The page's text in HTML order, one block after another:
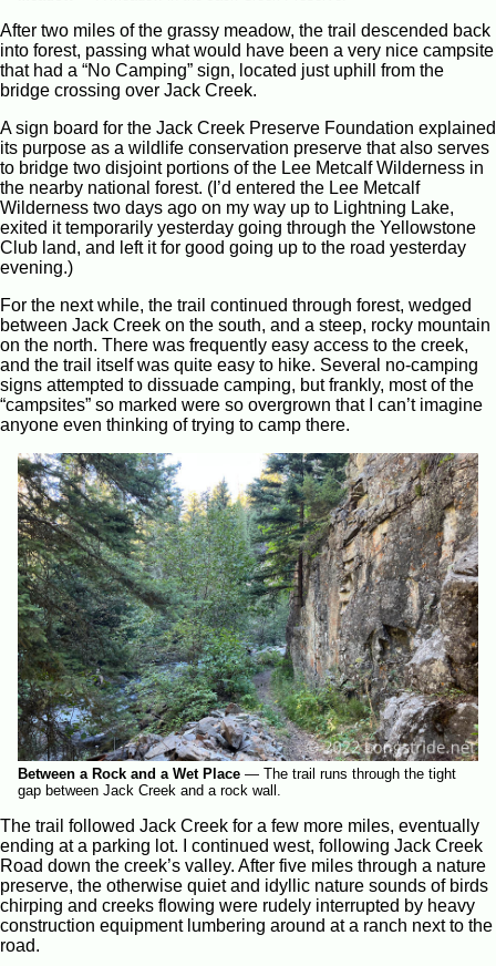
After two miles of the grassy meadow, the trail descended back
into forest, passing what would have been a very nice campsite
that had a “No Camping” sign, located just uphill from the
bridge crossing over Jack Creek.
A sign board for the Jack Creek Preserve Foundation explained
its purpose as a wildlife conservation preserve that also serves
to bridge two disjoint portions of the Lee Metcalf Wilderness in
the nearby national forest. (I’d entered the Lee Metcalf
Wilderness two days ago on my way up to Lightning Lake,
exited it temporarily yesterday going through the Yellowstone
Club land, and left it for good going up to the road yesterday
evening.)
For the next while, the trail continued through forest, wedged
between Jack Creek on the south, and a steep, rocky mountain
on the north. There was frequently easy access to the creek,
and the trail itself was quite easy to hike. Several no-camping
signs attempted to dissuade camping, but frankly, most of the
“campsites” so marked were so overgrown that I can’t imagine
anyone even thinking of trying to camp there.
Between a Rock and a Wet Place — The trail runs through the tight
gap between Jack Creek and a rock wall.
The trail followed Jack Creek for a few more miles, eventually
ending at a parking lot. I continued west, following Jack Creek
Road down the creek’s valley. After five miles through a nature
preserve, the otherwise quiet and idyllic nature sounds of birds
chirping and creeks flowing were rudely interrupted by heavy
construction equipment lumbering around at a ranch next to the
road.